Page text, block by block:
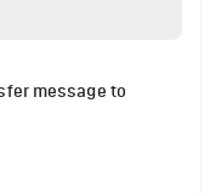
message to